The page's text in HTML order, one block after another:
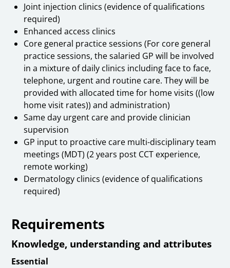
Joint injection clinics (evidence of qualifications
required)
Enhanced access clinics
Core general practice sessions (For core general
practice sessions, the salaried GP will be involved
in a mixture of daily clinics including face to face,
telephone, urgent and routine care. They will be
provided with allocated time for home visits ((low
home visit rates)) and administration)
Same day urgent care and provide clinician
supervision
GP input to proactive care multi-disciplinary team
meetings (MDT) (2 years post CCT experience,
remote working)
Dermatology clinics (evidence of qualifications
required)
Requirements
Knowledge, understanding and attributes
Essential